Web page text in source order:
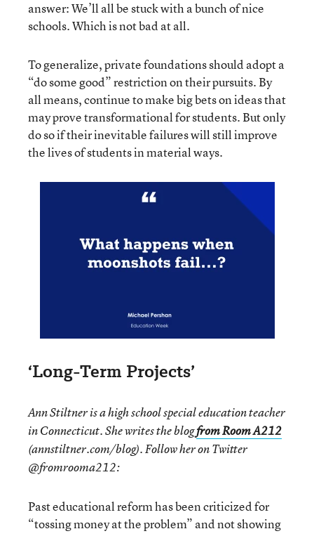
answer: We’ll all be stuck with a bunch of nice
schools. Which is not bad at all.
To generalize, private foundations should adopt a
“do some good” restriction on their pursuits. By
all means, continue to make big bets on ideas that
may prove transformational for students. But only
do so if their inevitable failures will still improve
the lives of students in material ways.
‘Long-Term Projects’
Ann Stiltner is a high school special education teacher
in Connecticut. She writes the blogfrom Room A212
(annstiltner.com/blog). Follow her on Twitter
@fromrooma212:
Past educational reform has been criticized for
“tossing money at the problem” and not showing